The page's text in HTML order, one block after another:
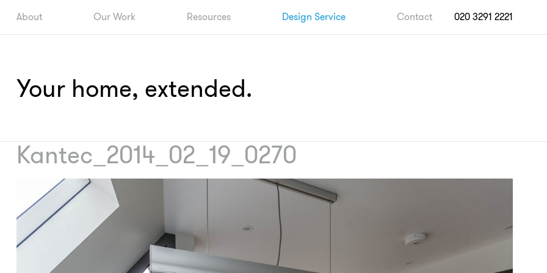
020 3291 2221
About Our Work Resources Design Service Contact
Your home, extended.
Kantec_2014_02_19_0270